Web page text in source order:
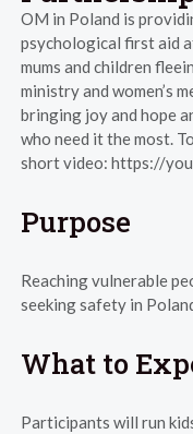
OM in Poland is
psychological first aid
mums and children
ministry and women’s
bringing joy and hope
who need it the most.
short video: https://
Purpose
Reaching vulnerable
seeking safety in
What to
Participants will run